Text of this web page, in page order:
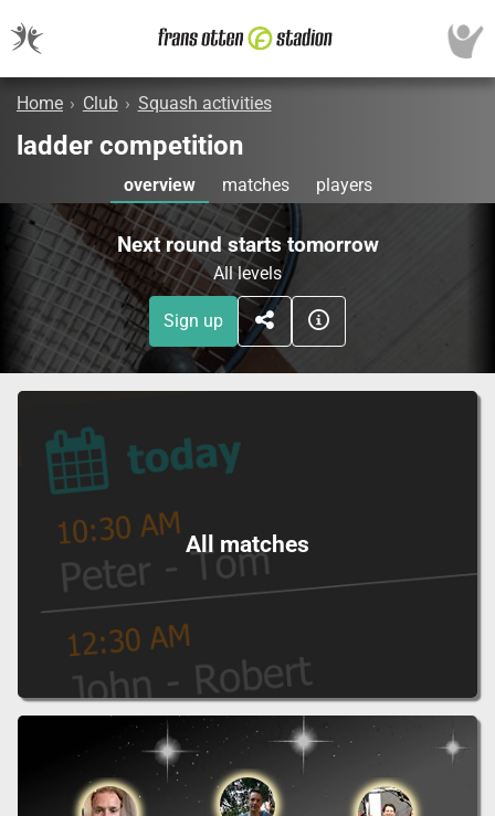
Home › Club › Squash activities
ladder competition
overview matches players
Next round starts tomorrow
All levels
Sign up
All matches